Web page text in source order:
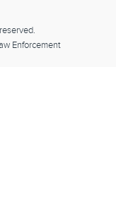
Enforcement